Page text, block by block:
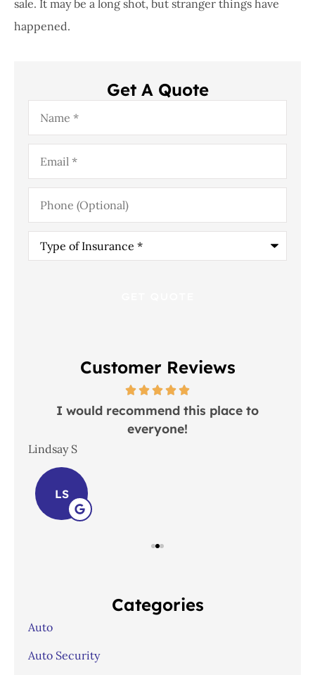
sale. It may be a long shot, but stranger things have
happened.
Get A Quote
Name*
Email*
Phone
(Optional)
Type
Insurance*
Customer Reviews
I would recommend this place to
everyone!
Lindsay S
LS
Categories
Auto
Auto Security